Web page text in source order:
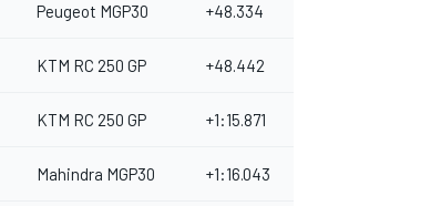
Peugeot MGP30 +48.334
KTM RC 250 GP +48.442
KTM RC 250 GP +1:15.871
Mahindra MGP30 +1:16.043